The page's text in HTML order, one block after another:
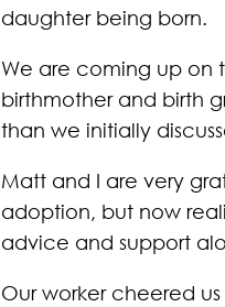
daughter being born.
We are coming up on
birthmother and birth
than we initially
Matt and I are very
adoption, but now
advice and support
Our worker cheered